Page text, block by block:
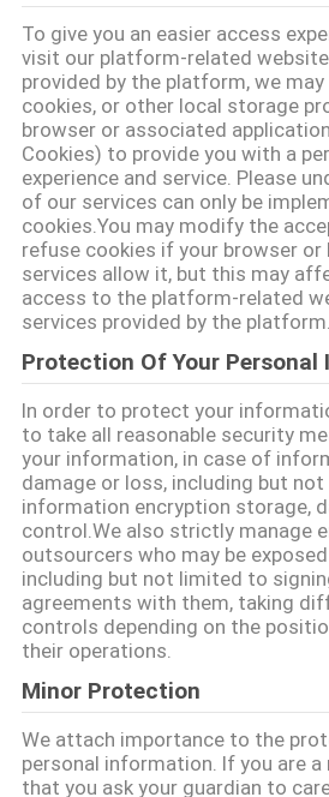
সাইট
ম্যাপ
PRIVACY
POLICY
To give you an easier access
visit our platform-related
provided by the platform, we
cookies, or other local storage
browser or associated
Cookies) to provide you with a
experience and service. Please
of our services can only be
cookies.You may modify the
refuse cookies if your browser
services allow it, but this may
access to the platform-related
services provided by the platform.
Protection Of Your
In order to protect your
to take all reasonable security
your information, in case of
damage or loss, including but
information encryption storage,
control.We also strictly manage
outsourcers who may be
including but not limited to
agreements with them, taking
controls depending on the
their operations.
Minor Protection
We attach importance to the
personal information. If you are a
that you ask your guardian to